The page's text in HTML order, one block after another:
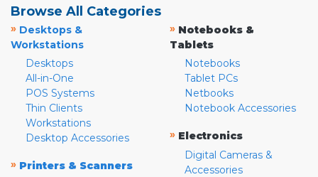
Browse All Categories
» Desktops &
Workstations
Desktops
All-in-One
POS Systems
Thin Clients
Workstations
Desktop Accessories
» Printers & Scanners
» Notebooks &
Tablets
Notebooks
Tablet PCs
Netbooks
Notebook Accessories
» Electronics
Digital Cameras &
Accessories